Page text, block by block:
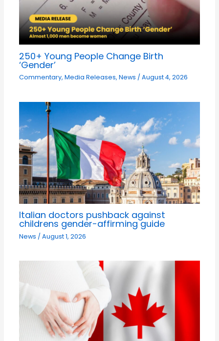
250+ Young People Change Birth
‘Gender’
Commentary,Media Releases,News /August 4, 2026
Italian doctors pushback against
childrens gender-affirming guide
News /August 1, 2026